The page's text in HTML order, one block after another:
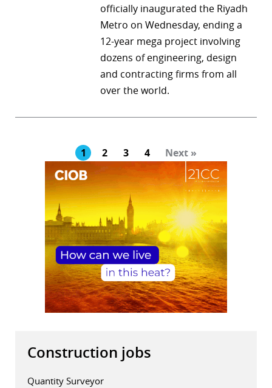
officially inaugurated the Riyadh
Metro on Wednesday, ending a
12-year mega project involving
dozens of engineering, design
and contracting firms from all
over the world.
1 2 3 4 Next »
Construction jobs
Quantity Surveyor